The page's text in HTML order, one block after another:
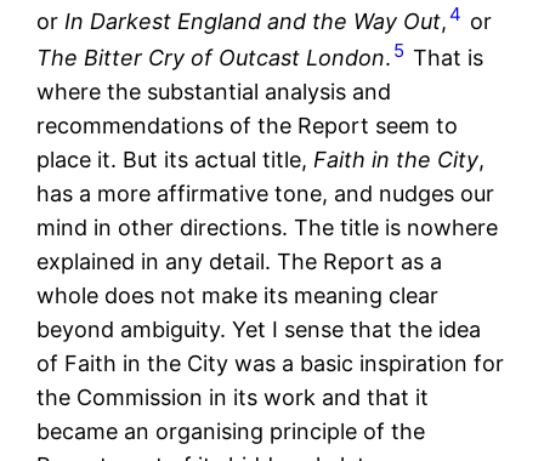
orIn Darkest England and the Way Out,4 or
The Bitter Cry of Outcast London. 5 That is
where the substantial analysis and
recommendations of the Report seem to
place it. But its actual title,Faith in the City,
has a more affirmative tone, and nudges our
mind in other directions. The title is nowhere
explained in any detail. The Report as a
whole does not make its meaning clear
beyond ambiguity. Yet I sense that the idea
of Faith in the City was a basic inspiration for
the Commission in its work and that it
became an organising principle of the